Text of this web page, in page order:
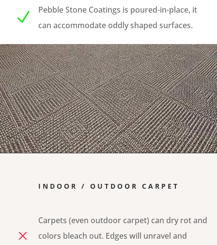
N
Pebble Stone Coatings is poured-in-place, it
can accommodate oddly shaped surfaces.
INDOOR / OUTDOOR CARPET
M
Carpets (even outdoor carpet) can dry rot and
colors bleach out. Edges will unravel and